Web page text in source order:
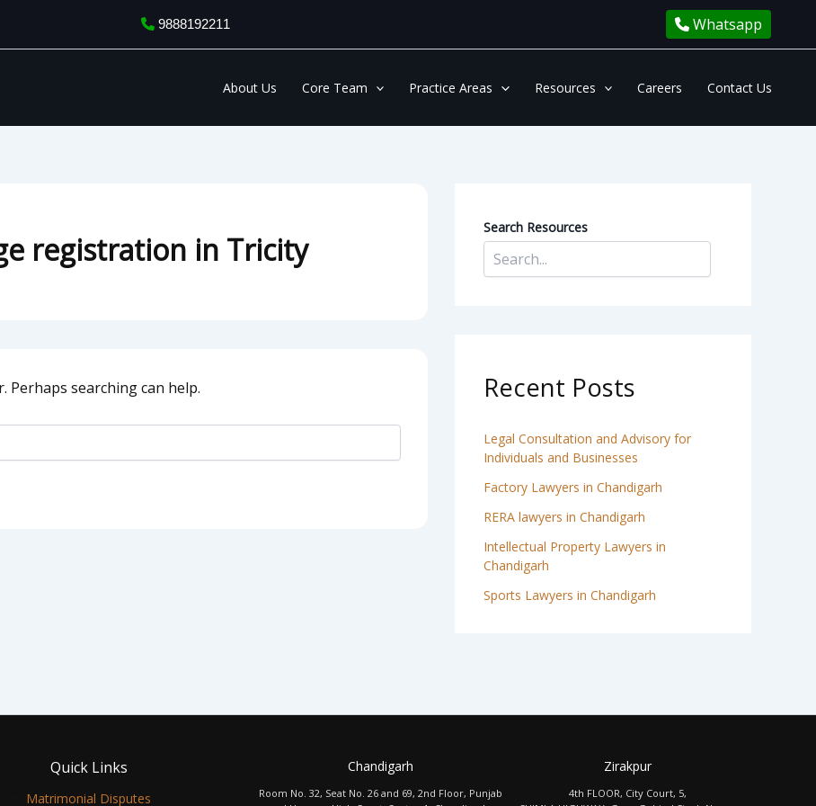
9888192211 Whatsapp
About Us Core Team Practice Areas Resources Careers Contact Us
registration in Tricity
Perhaps searching can help.
Search Resources
Recent Posts
Legal Consultation and Advisory for
Individuals and Businesses
Factory Lawyers in Chandigarh
RERA lawyers in Chandigarh
Intellectual Property Lawyers in
Chandigarh
Sports Lawyers in Chandigarh
Quick Links
Matrimonial Disputes
Chandigarh
Room No. 32, Seat No. 26 and 69, 2nd Floor, Punjab
Zirakpur
4th FLOOR, City Court, 5,